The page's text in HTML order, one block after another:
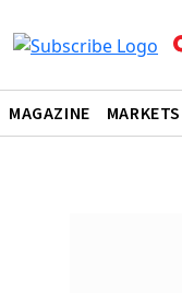
MAGAZINE MARKETS